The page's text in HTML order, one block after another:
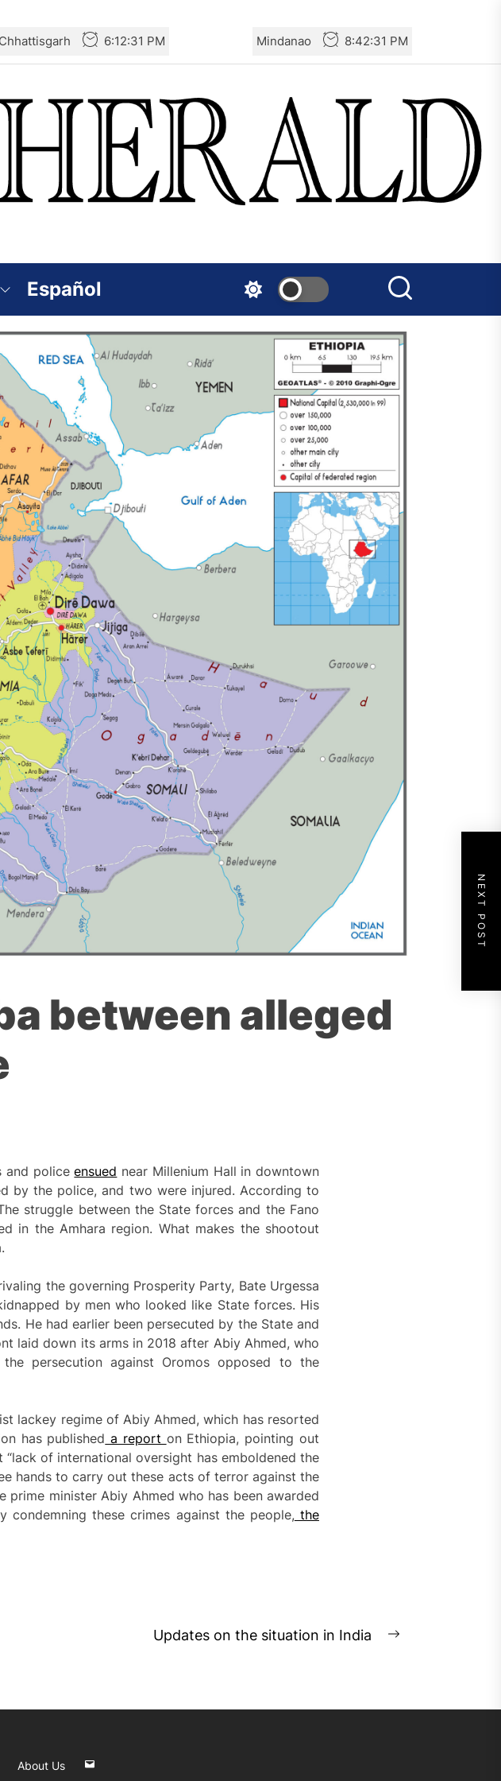
Chhattisgarh 6:12:31 PM Mindanao 8:42:31 PM
Español
between alleged
and policeensued near Millenium Hall in downtown
by the police, and two were injured. According to
struggle between the State forces and the Fano
in the Amhara region. What makes the shootout
the governing Prosperity Party, Bate Urgessa
by men who looked like State forces. His
He had earlier been persecuted by the State and
laid down its arms in 2018 after Abiy Ahmed, who
persecution against Oromos opposed to the
lackey regime of Abiy Ahmed, which has resorted
has published a report on Ethiopia, pointing out
of international oversight has emboldened the
hands to carry out these acts of terror against the
minister Abiy Ahmed who has been awarded
these crimes against the people, the
NEXT POST
Updates on the situation in India
About Us